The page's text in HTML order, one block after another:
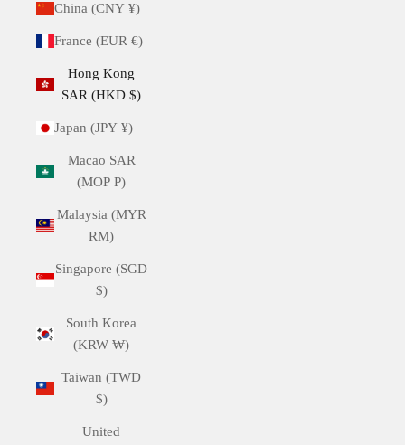
China (CNY ¥)
France (EUR €)
Hong Kong
SAR (HKD $)
Japan (JPY ¥)
Macao SAR
(MOP P)
Malaysia (MYR
RM)
Singapore (SGD
$)
South Korea
(KRW ₩)
Taiwan (TWD
$)
United